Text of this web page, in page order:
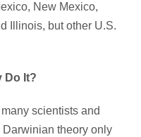
New Mexico,
Illinois, but other U.S.
Do It?
scientists and
theory only